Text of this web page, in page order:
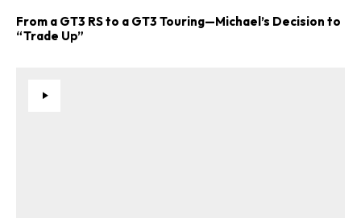
From a GT3 RS to a GT3 Touring—Michael’s Decision to
“Trade Up”